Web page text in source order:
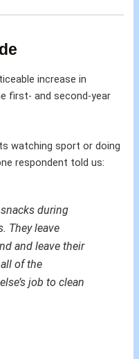
increase in
first- and second-year
watching sport or doing
respondent told us:
during
They leave
and leave their
of the
job to clean